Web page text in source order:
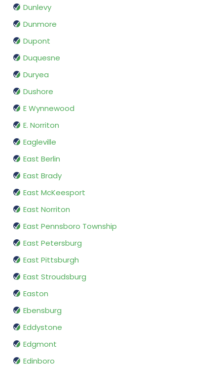
Dunlevy
Dunmore
Dupont
Duquesne
Duryea
Dushore
E Wynnewood
E. Norriton
Eagleville
East Berlin
East Brady
East McKeesport
East Norriton
East Pennsboro Township
East Petersburg
East Pittsburgh
East Stroudsburg
Easton
Ebensburg
Eddystone
Edgmont
Edinboro